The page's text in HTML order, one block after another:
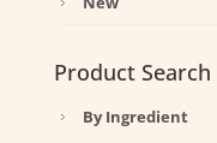
Product Search
By Ingredient